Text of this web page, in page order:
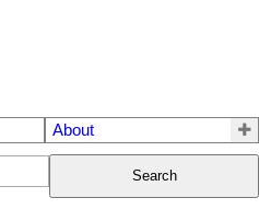
About
Search